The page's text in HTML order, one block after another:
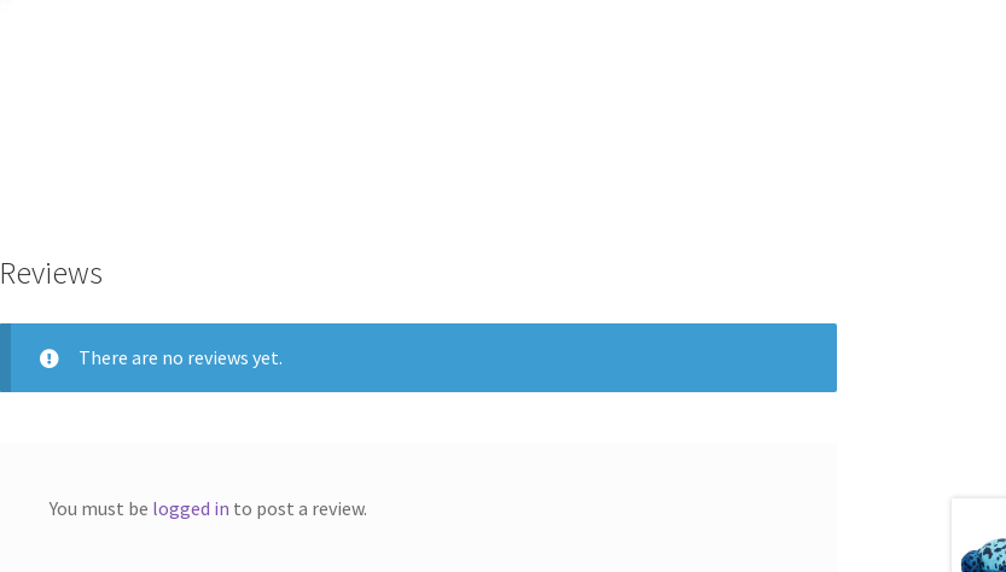
Reviews
There are no reviews yet.
You must be logged in to post a review.